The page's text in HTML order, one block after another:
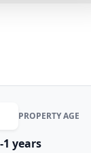
PROPERTY AGE
1 years